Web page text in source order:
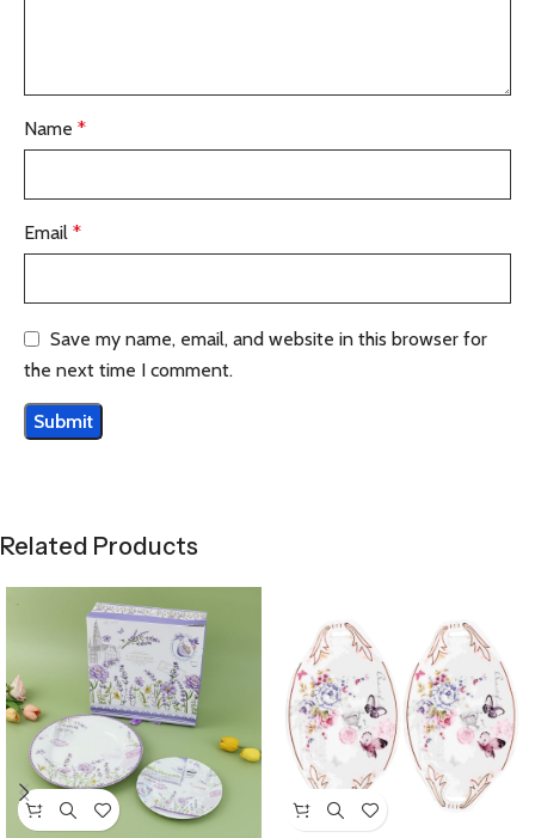
Name *
Email *
Save my name, email, and website in this browser for
the next time I comment.
Related Products